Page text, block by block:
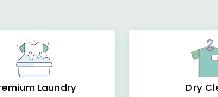
Laundry Dry